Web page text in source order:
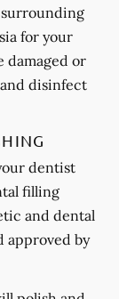
for your
damaged or
disinfect
dentist
filling
and dental
approved by